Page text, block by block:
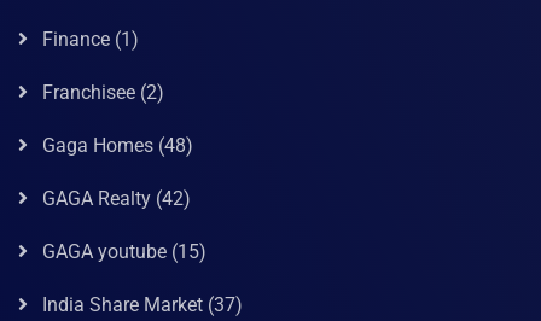
Finance (1)
Franchisee (2)
Gaga Homes (48)
GAGA Realty (42)
GAGA youtube (15)
India Share Market (37)